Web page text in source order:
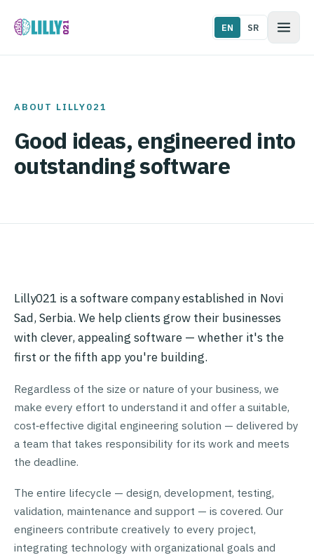
EN SR
ABOUT LILLY021
Good ideas, engineered into
outstanding software
Lilly021 is a software company established in Novi
Sad, Serbia. We help clients grow their businesses
with clever, appealing software — whether it's the
first or the fifth app you're building.
Regardless of the size or nature of your business, we
make every effort to understand it and offer a suitable,
cost‑effective digital engineering solution — delivered by
a team that takes responsibility for its work and meets
the deadline.
The entire lifecycle — design, development, testing,
validation, maintenance and support — is covered. Our
engineers contribute creatively to every project,
integrating technology with organizational goals and